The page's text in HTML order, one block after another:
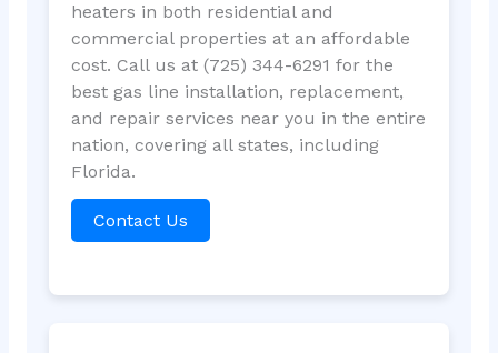
heaters in both residential and
commercial properties at an affordable
cost. Call us at (725) 344-6291 for the
best gas line installation, replacement,
and repair services near you in the entire
nation, covering all states, including
Florida.
Contact Us